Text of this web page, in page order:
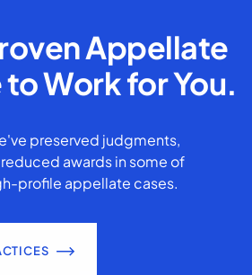
Appellate
Work for You.
preserved judgments,
awards in some of
profile appellate cases.